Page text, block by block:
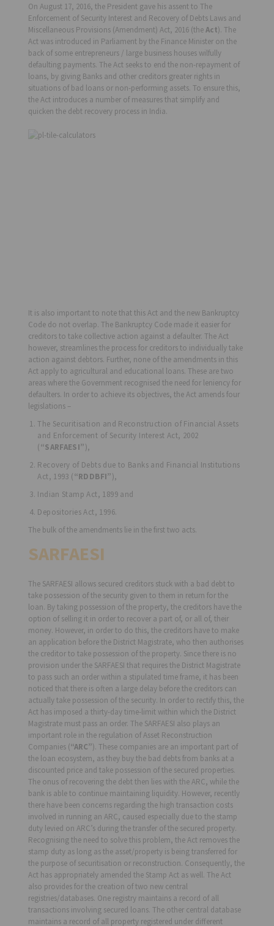
On August 17, 2016, the President gave his assent to The
Enforcement of Security Interest and Recovery of Debts Laws and
Miscellaneous Provisions (Amendment) Act, 2016 (theAct). The
Act was introduced in Parliament by the Finance Minister on the
back of some entrepreneurs / large business houses wilfully
defaulting payments. The Act seeks to end the non-repayment of
loans, by giving Banks and other creditors greater rights in
situations of bad loans or non-performing assets. To ensure this,
the Act introduces a number of measures that simplify and
quicken the debt recovery process in India.
It is also important to note that this Act and the new Bankruptcy
Code do not overlap. The Bankruptcy Code made it easier for
creditors to take collective action against a defaulter. The Act
however, streamlines the process for creditors to individually take
action against debtors. Further, none of the amendments in this
Act apply to agricultural and educational loans. These are two
areas where the Government recognised the need for leniency for
defaulters. In order to achieve its objectives, the Act amends four
legislations –
The Securitisation and Reconstruction of Financial Assets
and Enforcement of Security Interest Act, 2002
(“SARFAESI”),
Recovery of Debts due to Banks and Financial Institutions
Act, 1993 (“RDDBFI”),
Indian Stamp Act, 1899 and
Depositories Act, 1996.
The bulk of the amendments lie in the first two acts.
SARFAESI
The SARFAESI allows secured creditors stuck with a bad debt to
take possession of the security given to them in return for the
loan. By taking possession of the property, the creditors have the
option of selling it in order to recover a part of, or all of, their
money. However, in order to do this, the creditors have to make
an application before the District Magistrate, who then authorises
the creditor to take possession of the property. Since there is no
provision under the SARFAESI that requires the District Magistrate
to pass such an order within a stipulated time frame, it has been
noticed that there is often a large delay before the creditors can
actually take possession of the security. In order to rectify this, the
Act has imposed a thirty-day time-limit within which the District
Magistrate must pass an order. The SARFAESI also plays an
important role in the regulation of Asset Reconstruction
Companies (“ARC”). These companies are an important part of
the loan ecosystem, as they buy the bad debts from banks at a
discounted price and take possession of the secured properties.
The onus of recovering the debt then lies with the ARC, while the
bank is able to continue maintaining liquidity. However, recently
there have been concerns regarding the high transaction costs
involved in running an ARC, caused especially due to the stamp
duty levied on ARC’s during the transfer of the secured property.
Recognising the need to solve this problem, the Act removes the
stamp duty as long as the asset/property is being transferred for
the purpose of securitisation or reconstruction. Consequently, the
Act has appropriately amended the Stamp Act as well. The Act
also provides for the creation of two new central
registries/databases. One registry maintains a record of all
transactions involving secured loans. The other central database
maintains a record of all property registered under different